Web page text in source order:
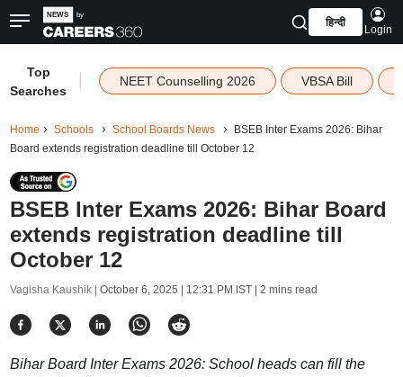
हिन्दी
Login
Top
Searches
NEET Counselling 2026 VBSA Bill
Home Schools School Boards News
BSEB Inter Exams 2026: Bihar
Board extends registration deadline till October 12
BSEB Inter Exams 2026: Bihar Board
extends registration deadline till
October 12
Vagisha Kaushik | October 6, 2025 | 12:31 PM IST| 2 mins read
Bihar Board Inter Exams 2026: School heads can fill the